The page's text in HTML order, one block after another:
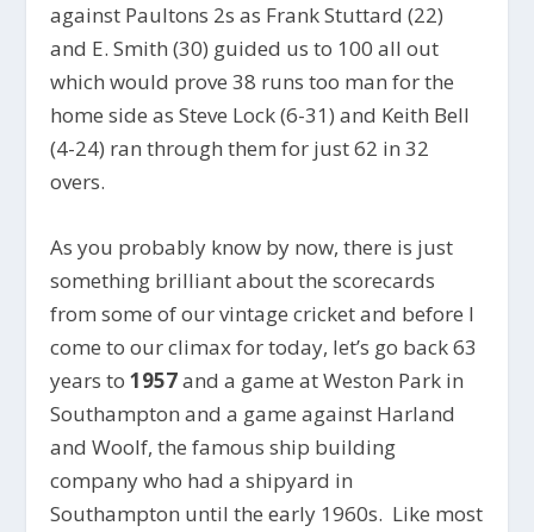
against Paultons 2s as Frank Stuttard (22)
and E. Smith (30) guided us to 100 all out
which would prove 38 runs too man for the
home side as Steve Lock (6-31) and Keith Bell
(4-24) ran through them for just 62 in 32
overs.
As you probably know by now, there is just
something brilliant about the scorecards
from some of our vintage cricket and before I
come to our climax for today, let’s go back 63
years to1957and a game at Weston Park in
Southampton and a game against Harland
and Woolf, the famous ship building
company who had a shipyard in
Southampton until the early 1960s. Like most